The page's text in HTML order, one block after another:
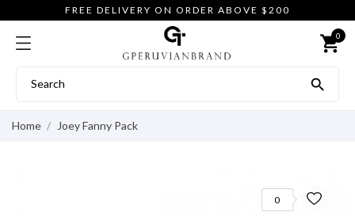
FREE DELIVERY ON ORDER ABOVE $200
shopping_cart
0

Home Joey Fanny Pack
0